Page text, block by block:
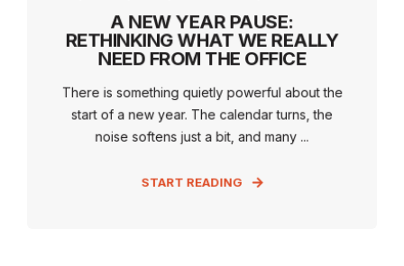
A NEW YEAR PAUSE:
RETHINKING WHAT WE REALLY
NEED FROM THE OFFICE
There is something quietly powerful about the
start of a new year. The calendar turns, the
noise softens just a bit, and many ...
START READING